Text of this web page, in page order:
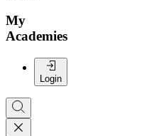
My
Academies
Login